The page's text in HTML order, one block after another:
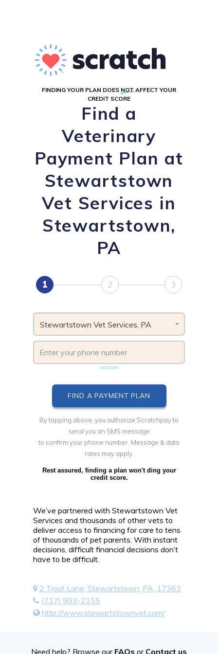
FINDING YOUR PLAN DOES NOT AFFECT YOUR
CREDIT SCORE
Find a
Veterinary
Payment Plan at
Stewartstown
Vet Services in
Stewartstown,
PA
1 2 3
Stewartstown Vet Services, PA
account
By tapping above, you authorize Scratchpay to
send you an SMS message
to confirm your phone number. Message & data
rates may apply.
Rest assured, finding a plan won't ding your
credit score.
We’ve partnered with Stewartstown Vet
Services and thousands of other vets to
deliver access to financing for care to tens
of thousands of pet parents. With instant
decisions, difficult financial decisions don’t
have to be difficult.
2 Trout Lane, Stewartstown, PA, 17363
(717) 993-2155
http://www.stewartstownvet.com/
Need help? Browse our FAQs or Contact us